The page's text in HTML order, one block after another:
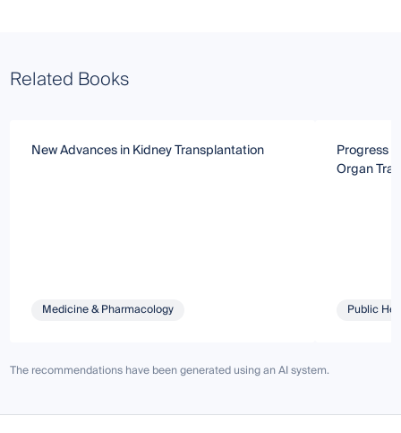
Related Books
New Advances in Kidney Transplantation
Medicine & Pharmacology
Progress
Organ
Public
The recommendations have been generated using an AI system.